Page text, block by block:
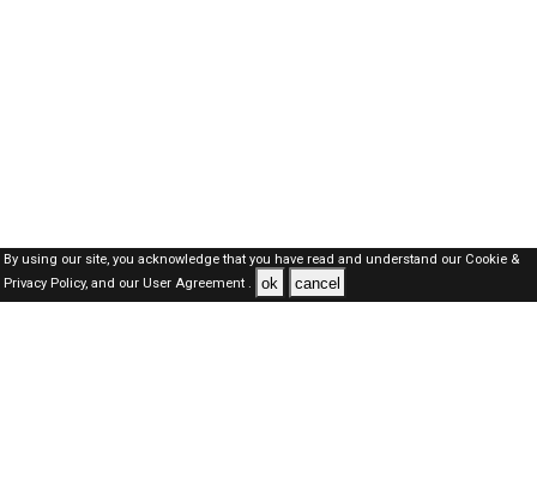
By using our site, you acknowledge that you have read and understand our Cookie &
Privacy Policy,and our User Agreement . ok cancel
Oman Jobs Here © 2019-2026 ALL RIGHTS RESERVED